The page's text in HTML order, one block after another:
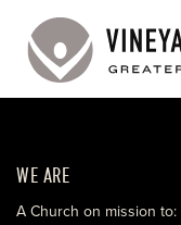
ABOUT
WE ARE
A Church on mission to: